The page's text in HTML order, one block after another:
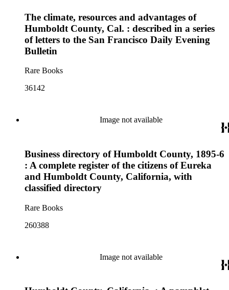
The climate, resources and advantages of
Humboldt County, Cal. : described in a series
of letters to the San Francisco Daily Evening
Bulletin
Rare Books
36142
Image not available
Business directory of Humboldt County, 1895-6
: A complete register of the citizens of Eureka
and Humboldt County, California, with
classified directory
Rare Books
260388
Image not available